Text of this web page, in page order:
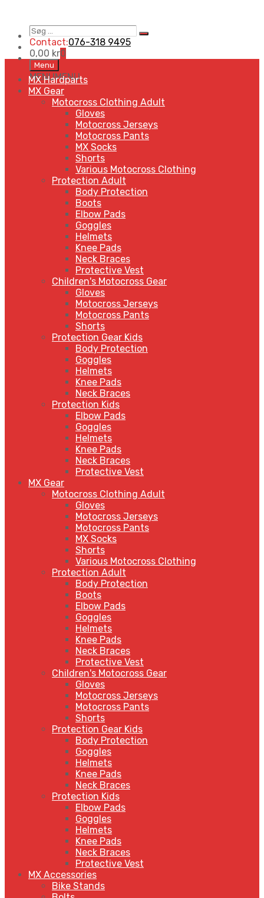
Søg
…
Search
Contact:076-318 9495
0,00 kr0
Skip
to
content
Menu
MENUMENU
MX Hardparts
MX Gear
Motocross Clothing Adult
Gloves
Motocross Jerseys
Motocross Pants
MX Socks
Shorts
Various Motocross Clothing
Protection Adult
Body Protection
Boots
Elbow Pads
Goggles
Helmets
Knee Pads
Neck Braces
Protective Vest
Children's Motocross Gear
Gloves
Motocross Jerseys
Motocross Pants
Shorts
Protection Gear Kids
Body Protection
Goggles
Helmets
Knee Pads
Neck Braces
Protection Kids
Elbow Pads
Goggles
Helmets
Knee Pads
Neck Braces
Protective Vest
MX Gear
Motocross Clothing Adult
Gloves
Motocross Jerseys
Motocross Pants
MX Socks
Shorts
Various Motocross Clothing
Protection Adult
Body Protection
Boots
Elbow Pads
Goggles
Helmets
Knee Pads
Neck Braces
Protective Vest
Children's Motocross Gear
Gloves
Motocross Jerseys
Motocross Pants
Shorts
Protection Gear Kids
Body Protection
Goggles
Helmets
Knee Pads
Neck Braces
Protection Kids
Elbow Pads
Goggles
Helmets
Knee Pads
Neck Braces
Protective Vest
MX Accessories
Bike Stands